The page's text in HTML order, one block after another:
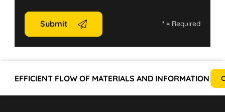
Submit *= Required
EFFICIENT FLOW OF MATERIALS AND INFORMATION